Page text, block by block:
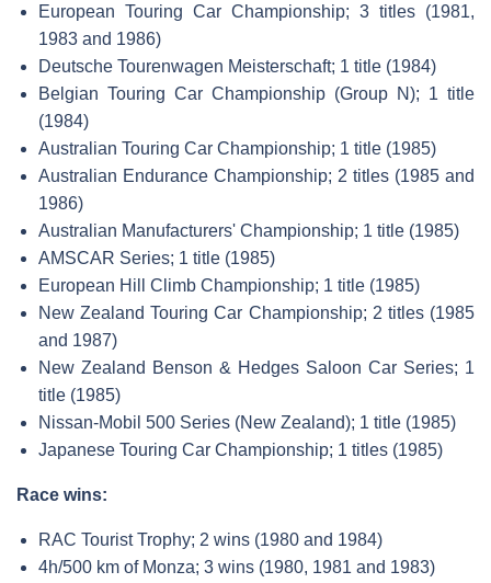
European Touring Car Championship; 3 titles (1981,
1983 and 1986)
Deutsche Tourenwagen Meisterschaft; 1 title (1984)
Belgian Touring Car Championship (Group N); 1 title
(1984)
Australian Touring Car Championship; 1 title (1985)
Australian Endurance Championship; 2 titles (1985 and
1986)
Australian Manufacturers' Championship; 1 title (1985)
AMSCAR Series; 1 title (1985)
European Hill Climb Championship; 1 title (1985)
New Zealand Touring Car Championship; 2 titles (1985
and 1987)
New Zealand Benson & Hedges Saloon Car Series; 1
title (1985)
Nissan-Mobil 500 Series (New Zealand); 1 title (1985)
Japanese Touring Car Championship; 1 titles (1985)
Race wins:
RAC Tourist Trophy; 2 wins (1980 and 1984)
4h/500 km of Monza; 3 wins (1980, 1981 and 1983)